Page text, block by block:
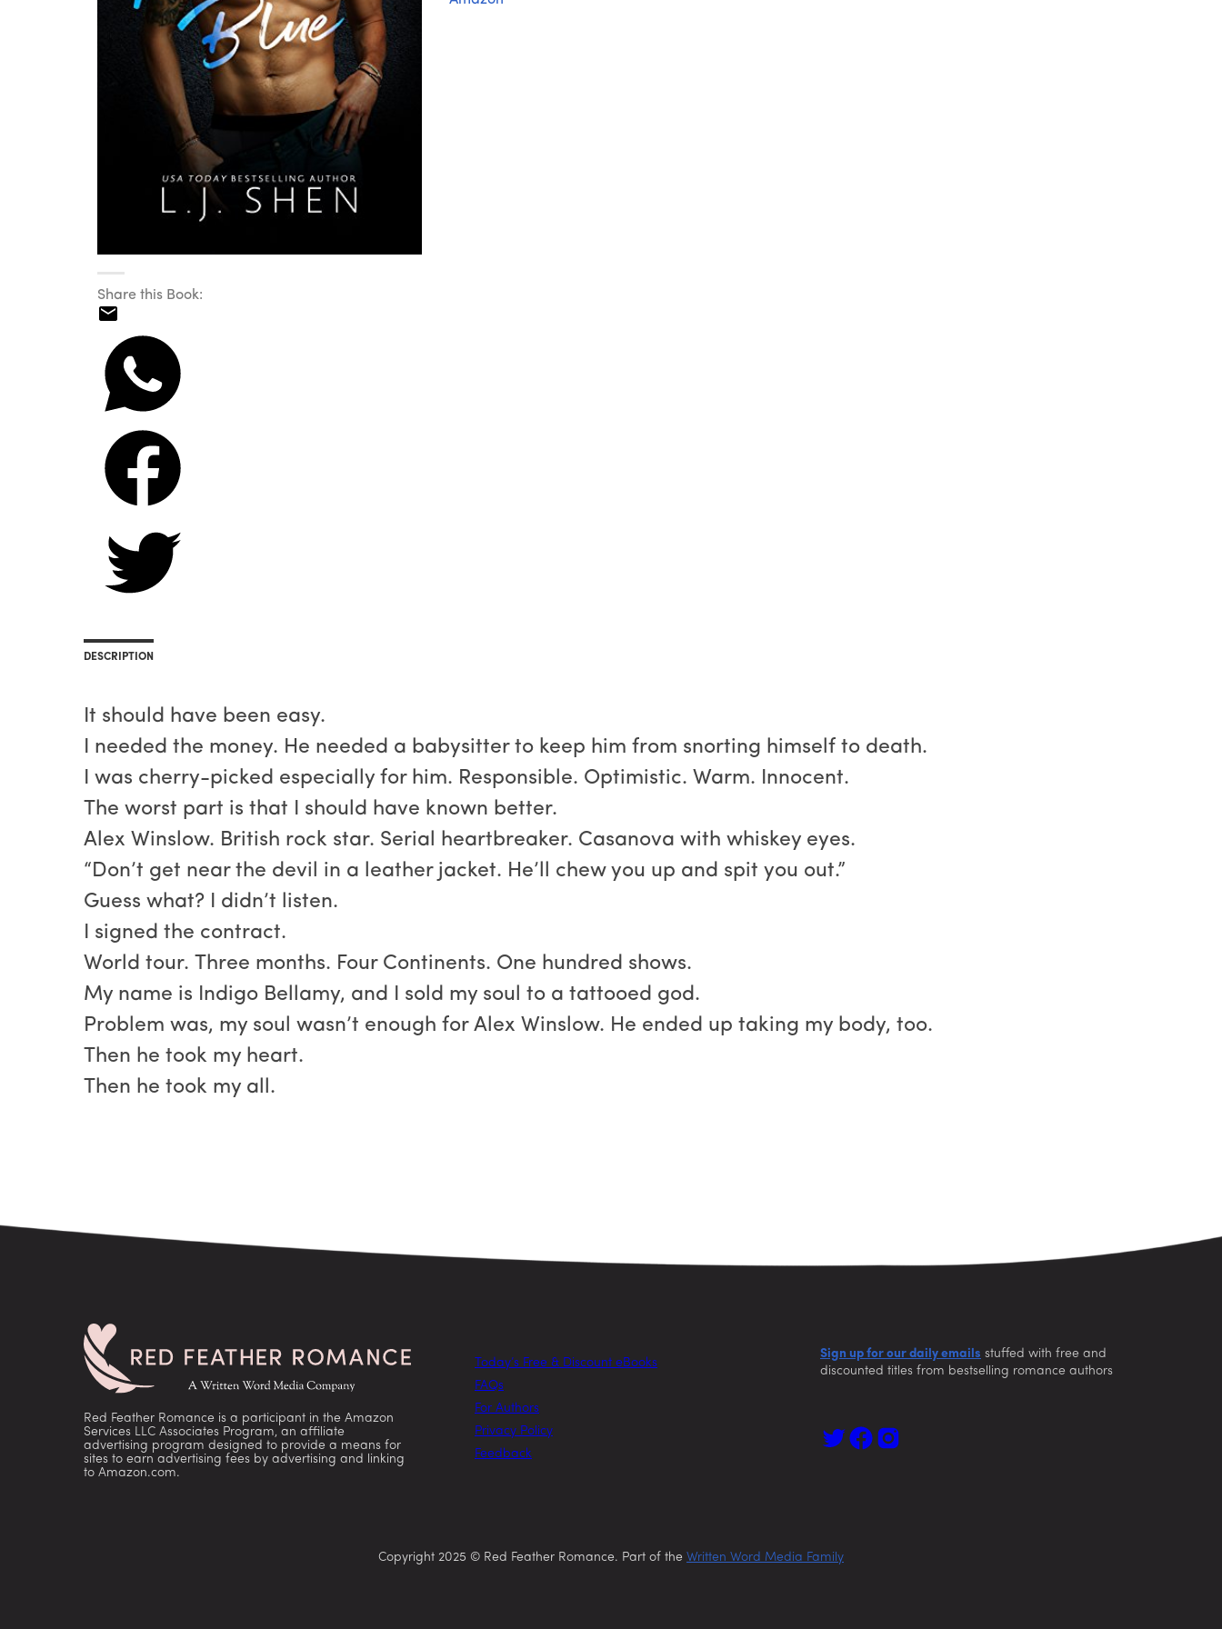
Share this Book:
DESCRIPTION
It should have been easy.
I needed the money. He needed a babysitter to keep him from snorting himself to death.
I was cherry-picked especially for him. Responsible. Optimistic. Warm. Innocent.
The worst part is that I should have known better.
Alex Winslow. British rock star. Serial heartbreaker. Casanova with whiskey eyes.
“Don’t get near the devil in a leather jacket. He’ll chew you up and spit you out.”
Guess what? I didn’t listen.
I signed the contract.
World tour. Three months. Four Continents. One hundred shows.
My name is Indigo Bellamy, and I sold my soul to a tattooed god.
Problem was, my soul wasn’t enough for Alex Winslow. He ended up taking my body, too.
Then he took my heart.
Then he took my all.
Red Feather Romance is a participant in the Amazon
Services LLC Associates Program, an affiliate
advertising program designed to provide a means for
sites to earn advertising fees by advertising and linking
to Amazon.com.
Today’s Free & Discount eBooks
FAQs
For Authors
Privacy Policy
Feedback
Sign up for our daily emails stuffed with free and
discounted titles from bestselling romance authors
Copyright 2025 © Red Feather Romance. Part of the Written Word Media Family